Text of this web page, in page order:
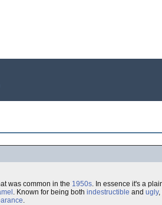
was common in the 1950s. In essence it's a
. Known for being both indestructible and ugly,
.